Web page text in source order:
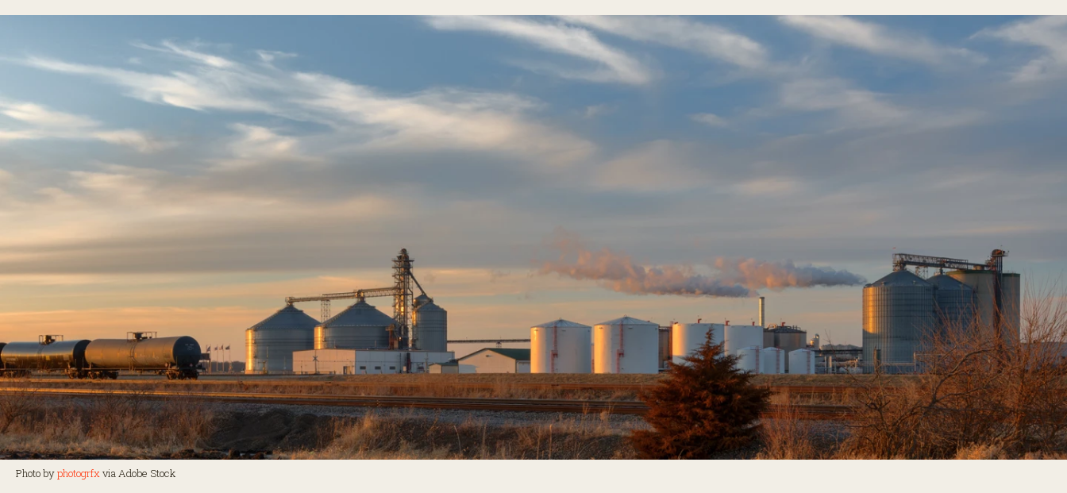
Photo byphotogrfxvia Adobe Stock